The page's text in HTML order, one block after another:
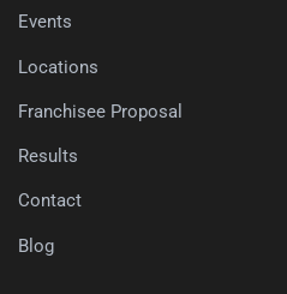
Events
Locations
Franchisee Proposal
Results
Contact
Blog